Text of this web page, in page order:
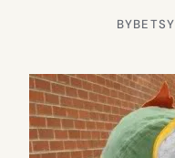
BYBETSY